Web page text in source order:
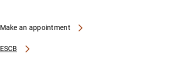
ESCB
Make an appointment